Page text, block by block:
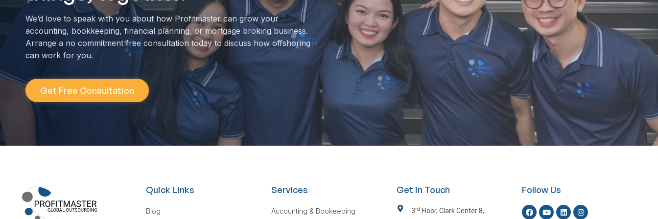
We’d love to speak with you about how Profitmaster can grow your
accounting, bookkeeping, financial planning, or mortgage broking business.
Arrange a no commitment free consultation today to discuss how offshoring
can work for you.
Get Free Consultation
Quick Links
Blog
Services
Accounting & Bookeeping
Get in Touch
3rd Floor, Clark Center 8,
Follow Us